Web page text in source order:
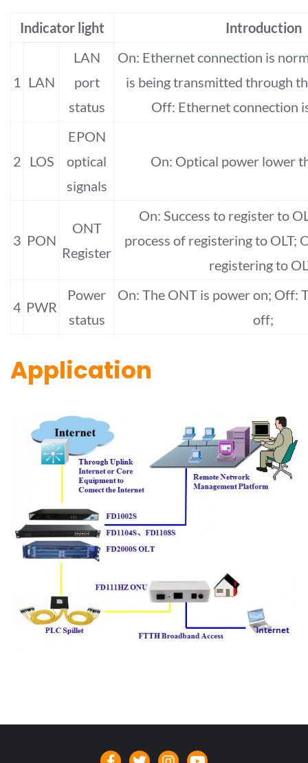
Indicator light Introduction
1 LAN
LAN
port
status
On: Ethernet connection is
is being transmitted through
Off: Ethernet connection
2 LOS
EPON
optical
signals
On: Optical power lower
3 PON
ONT
Register
On: Success to register to
process of registering to OLT;
registering to
4 PWR
Power
status
On: The ONT is power on; Off:
off;
Application